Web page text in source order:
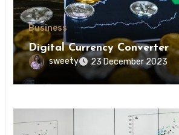
Business
Digital Currency Converter
sweety 23 December 2023